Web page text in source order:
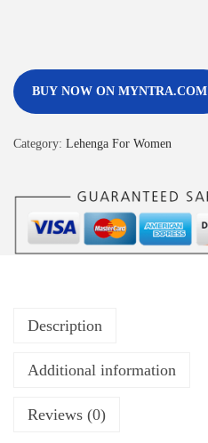
BUY NOW ON MYNTRA.COM
Category: Lehenga For Women
Description
Additional information
Reviews (0)